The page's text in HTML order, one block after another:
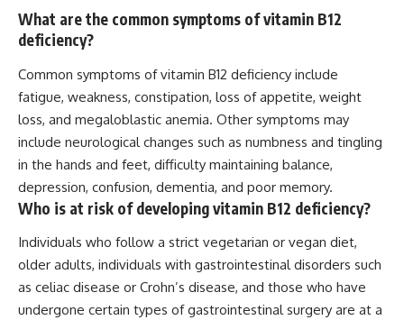
What are the common symptoms of vitamin B12
deficiency?
Common symptoms of vitamin B12 deficiency include
fatigue, weakness, constipation, loss of appetite, weight
loss, and megaloblastic anemia. Other symptoms may
include neurological changes such as numbness and tingling
in the hands and feet, difficulty maintaining balance,
depression, confusion, dementia, and poor memory.
Who is at risk of developing vitamin B12 deficiency?
Individuals who follow a strict vegetarian or vegan diet,
older adults, individuals with gastrointestinal disorders such
as celiac disease or Crohn’s disease, and those who have
undergone certain types of gastrointestinal surgery are at a